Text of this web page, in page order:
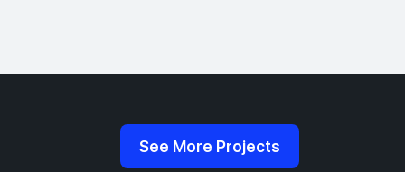
See More Projects